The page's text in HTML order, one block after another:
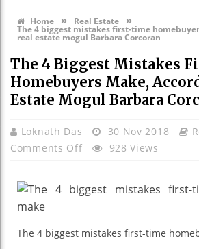
Home » Real Estate »
The 4 biggest mistakes first-time
real estate mogul Barbara Corcoran
The 4 Biggest Mistakes
Homebuyers Make,
Estate Mogul Barbara
Loknath Das 30 Nov 2018
Comments OffOn
Biggest
First-
928 Views
The 4 biggest mistakes first-time